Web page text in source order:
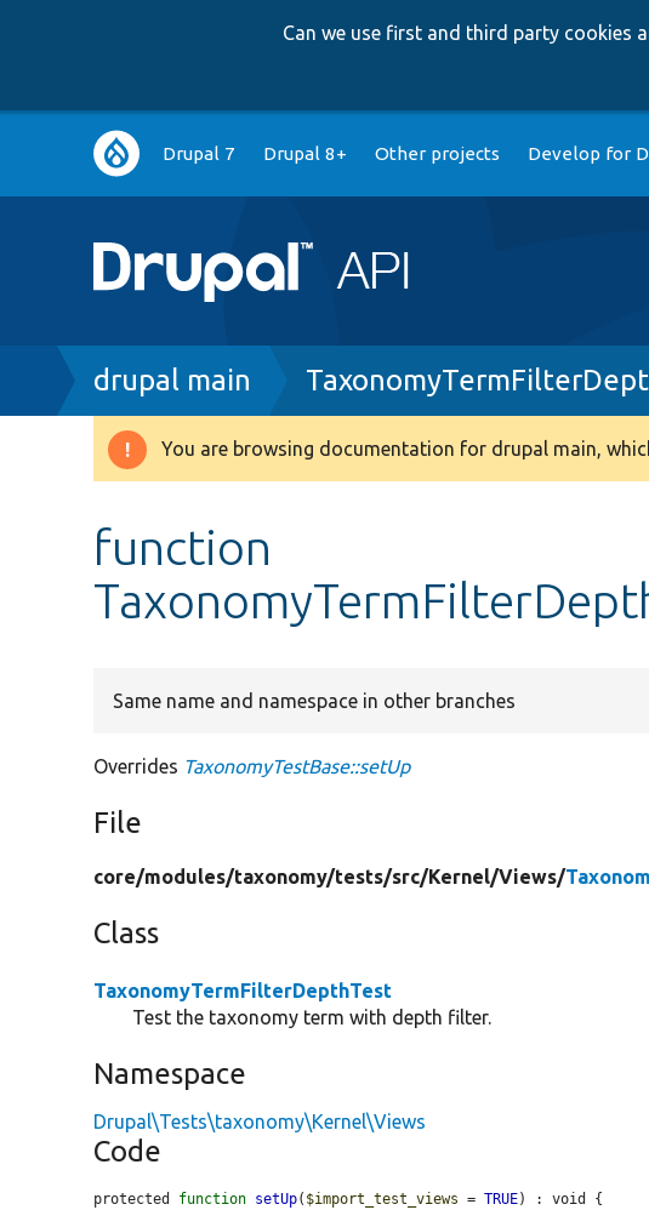
Can we use first and third party cookies
Main
navigation
Drupal 7 Drupal 8+ Other projects Develop for
Breadcrumb
drupal main
Warning
You are browsing documentation for drupal main,
function
Same name and namespace in other branches
Overrides TaxonomyTestBase::setUp
File
core/modules/taxonomy/tests/src/Kernel/Views/
Class
TaxonomyTermFilterDepthTest
Test the taxonomy term with depth filter.
Namespace
Drupal\Tests\taxonomy\Kernel\Views
Code
protected function setUp( $import_test_views = TRUE) : void {